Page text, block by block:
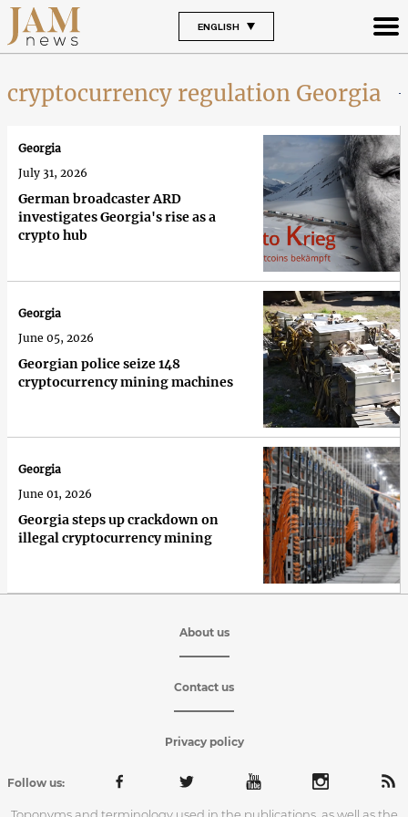
ENGLISH
cryptocurrency regulation Georgia
German broadcaster ARD
investigates Georgia's rise as a
crypto hub
Georgia
July 31, 2026
Georgian police seize 148
cryptocurrency mining machines
Georgia
June 05, 2026
Georgia steps up crackdown on
illegal cryptocurrency mining
Georgia
June 01, 2026
About us
Contact us
Privacy policy
Follow us:
Toponyms and terminology used in the publications, as well as the